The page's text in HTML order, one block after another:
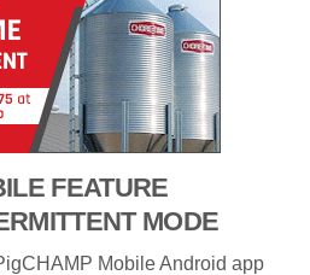
FEATURE
MODE
Mobile Android app